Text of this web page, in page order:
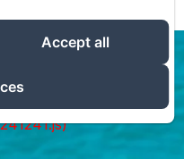
Amenitiz
Loading chunk 1322
packs/1322-
Accept all